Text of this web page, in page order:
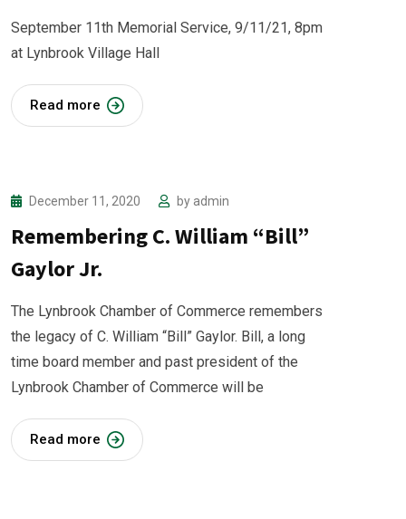
September 11th Memorial Service, 9/11/21, 8pm
at Lynbrook Village Hall
Read more
December 11, 2020 by admin
Remembering C. William “Bill”
Gaylor Jr.
The Lynbrook Chamber of Commerce remembers
the legacy of C. William “Bill” Gaylor. Bill, a long
time board member and past president of the
Lynbrook Chamber of Commerce will be
Read more